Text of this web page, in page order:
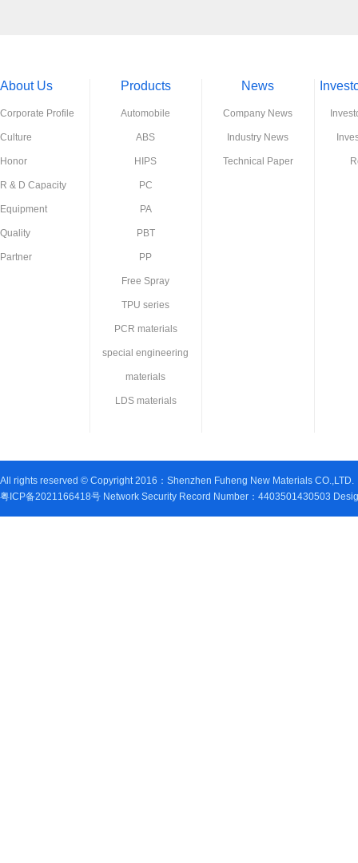
About Us
Corporate Profile
Culture
Honor
R & D Capacity
Equipment
Quality
Partner
Products
Automobile
ABS
HIPS
PC
PA
PBT
PP
Free Spray
TPU series
PCR materials
special engineering
materials
LDS materials
News
Company News
Industry News
Technical Paper
All rights reserved © Copyright 2016：Shenzhen Fuheng New Materials CO.,LTD.
粤ICP备2021166418号 Network Security Record Number：4403501430503